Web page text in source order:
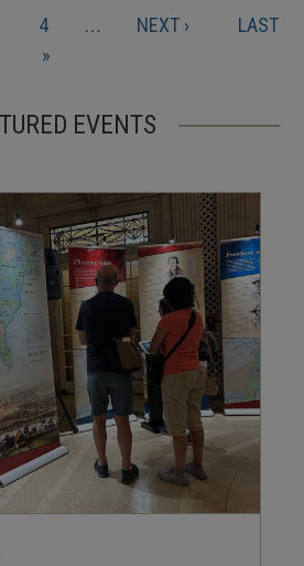
PAGE
4 …
NEXT
NEXT ›
LAST
LAST
»
EVENTS